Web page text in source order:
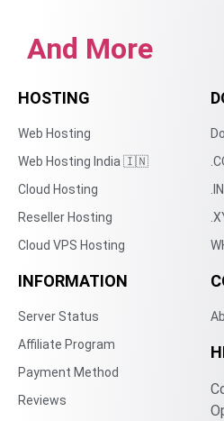
And More
HOSTING
Web Hosting
Web Hosting India 🇮🇳
Cloud Hosting
Reseller Hosting
Cloud VPS Hosting
INFORMATION
Server Status
Affiliate Program
Payment Method
Reviews